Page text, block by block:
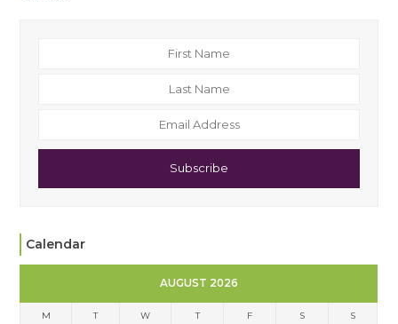
Subscribe
Calendar
AUGUST 2026
M T W T F S S